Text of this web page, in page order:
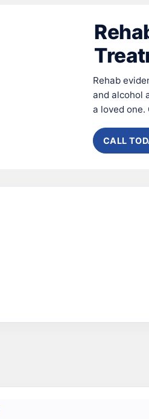
Rehab
and alcohol
a loved one.
CALL